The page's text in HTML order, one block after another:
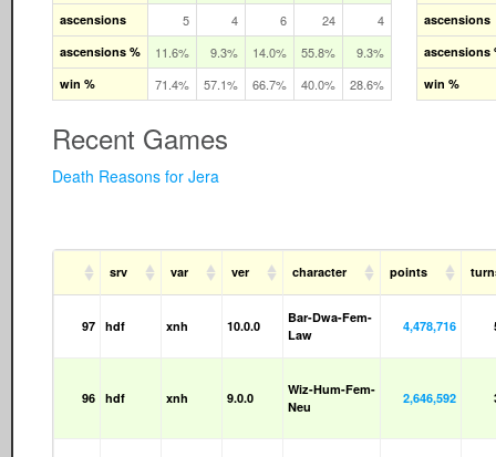
ascensions 5 4 6 24 4
ascensions % 11.6% 9.3% 14.0% 55.8% 9.3%
win % 71.4% 57.1% 66.7% 40.0% 28.6%
ascensions
ascensions
win %
Recent Games
Death Reasons for Jera
srv var ver character points
97 hdf xnh 10.0.0
Bar-Dwa-Fem-
Law
4,478,716
96 hdf xnh 9.0.0
Wiz-Hum-Fem-
Neu
2,646,592